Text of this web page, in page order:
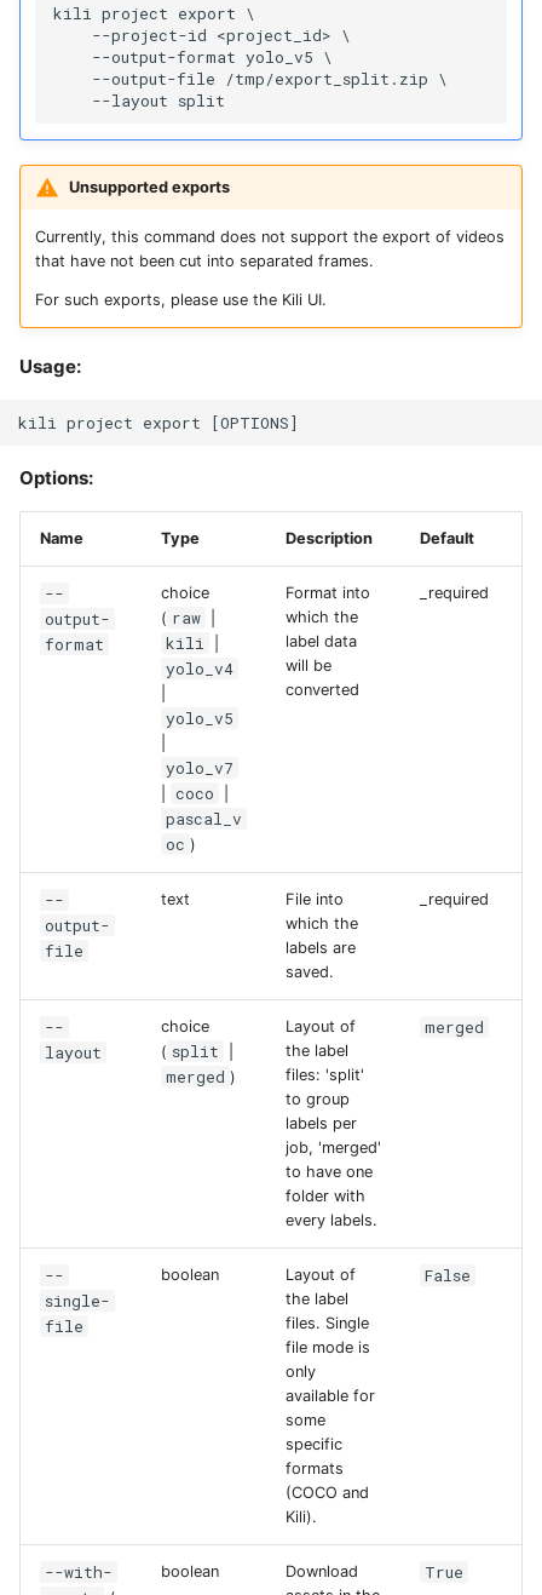
kili project export \
    --project-id <project_id> \
    --output-format yolo_v5 \
    --output-file /tmp/export_split.zip \
Unsupported exports
Currently, this command does not support the export of videos
that have not been cut into separated frames.
For such exports, please use the Kili UI.
Usage:
Options:
Name Type Description Default
--
output-
format
choice
( raw
kili
yolo_v4
yolo_v5
yolo_v7
coco
pascal_v
oc )
Format into
which the
label data
will be
converted
_required
--
output-
file
text
File into
which the
labels are
saved.
_required
--
layout
choice
( split
merged )
Layout of
the label
files: 'split'
to group
labels per
job, 'merged'
to have one
folder with
every labels.
merged
--
single-
file
boolean
Layout of
the label
files. Single
file mode is
only
available for
some
specific
formats
(COCO and
Kili).
False
--with-
boolean
Download
True